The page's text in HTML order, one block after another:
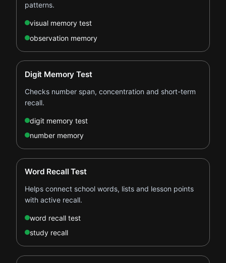
patterns.
visual memory test
observation memory
Digit Memory Test
Checks number span, concentration and short-term
recall.
digit memory test
number memory
Word Recall Test
Helps connect school words, lists and lesson points
with active recall.
word recall test
study recall